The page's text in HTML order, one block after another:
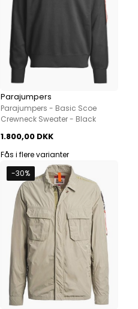
Parajumpers
Parajumpers - Basic Scoe
Crewneck Sweater - Black
1.800,00 DKK
Fås i flere varianter
-30%